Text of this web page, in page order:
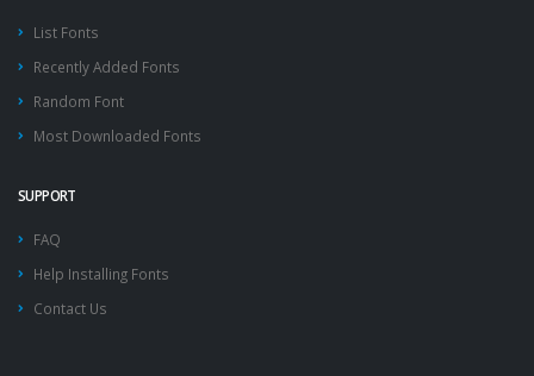
List Fonts
Recently Added Fonts
Random Font
Most Downloaded Fonts
SUPPORT
FAQ
Help Installing Fonts
Contact Us